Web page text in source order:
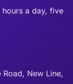
a day, five
Road, New Line,